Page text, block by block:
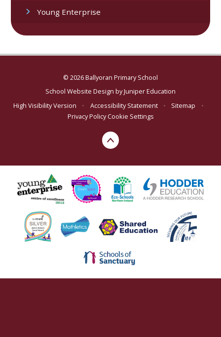
Young Enterprise
© 2026 Ballyoran Primary School
School Website Design byJuniper Education
High Visibility Version
• Accessibility Statement • Sitemap
•
Privacy PolicyCookie Settings